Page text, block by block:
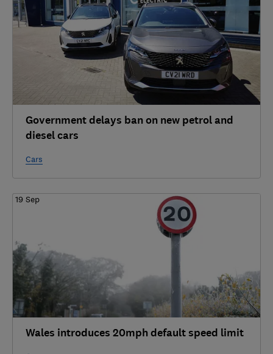
Government delays ban on new petrol and
diesel cars
Cars
19 Sep
Wales introduces 20mph default speed limit